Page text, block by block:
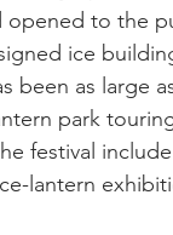
opened to the
ice
been as large
park
festival include
lantern